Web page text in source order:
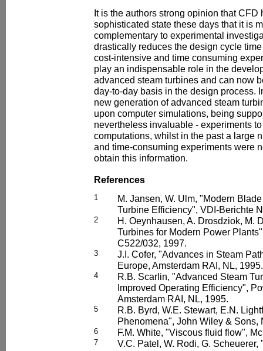
It is the authors strong opinion that CFD
sophisticated state these days that it is
complementary to experimental
drastically reduces the design cycle
cost-intensive and time consuming
play an indispensable role in the
advanced steam turbines and can now
day-to-day basis in the design process.
new generation of advanced steam
upon computer simulations, being
nevertheless invaluable - experiments
computations, whilst in the past a large
and time-consuming experiments were
obtain this information.
References
1
M. Jansen, W. Ulm, "Modern
Turbine Efficiency", VDI-Berichte
2
H. Oeynhausen, A. Drosdziok, M.
Turbines for Modern Power
C522/032, 1997.
3
J.I. Cofer, "Advances in Steam
Europe, Amsterdam RAI, NL, 1995.
4
R.B. Scarlin, "Advanced Steam
Improved Operating Efficiency",
Amsterdam RAI, NL, 1995.
5
R.B. Byrd, W.E. Stewart, E.N.
Phenomena", John Wiley & Sons,
6 F.M. White, "Viscous fluid flow",
7
V.C. Patel, W. Rodi, G.